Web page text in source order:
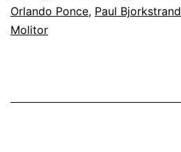
Orlando Ponce, Paul Bjorkstrand
Molitor